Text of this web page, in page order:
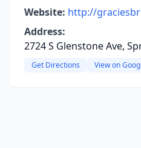
Website: http://
Address:
2724 S Glenstone Ave,
Get Directions View on